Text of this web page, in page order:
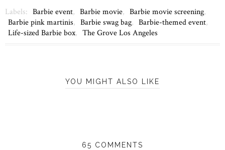
Labels: Barbie event, Barbie movie, Barbie movie screening,
Barbie pink martinis, Barbie swag bag, Barbie-themed event,
Life-sized Barbie box, The Grove Los Angeles
YOU MIGHT ALSO LIKE
65 COMMENTS